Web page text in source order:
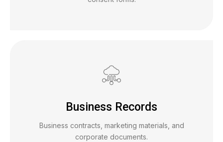
Business Records
Business contracts, marketing materials, and
corporate documents.